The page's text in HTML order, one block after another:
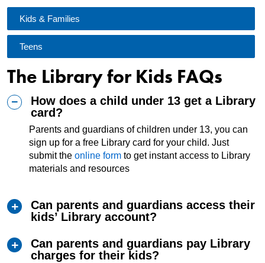
Kids & Families
Teens
The Library for Kids FAQs
How does a child under 13 get a Library
card?
Parents and guardians of children under 13, you can
sign up for a free Library card for your child. Just
submit the online form to get instant access to Library
materials and resources
Can parents and guardians access their
kids’ Library account?
Can parents and guardians pay Library
charges for their kids?